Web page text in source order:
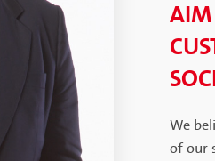
AIM
We
of our